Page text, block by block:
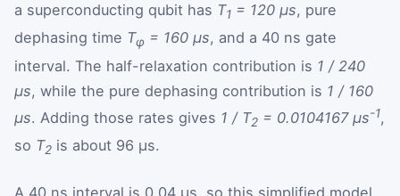
a superconducting qubit has T1 = 120 µs, pure
dephasing time Tφ = 160 µs, and a 40 ns gate
interval. The half-relaxation contribution is 1 / 240
µs, while the pure dephasing contribution is 1 / 160
µs. Adding those rates gives 1 / T2 = 0.0104167 µs-1,
so T2 is about 96 µs.